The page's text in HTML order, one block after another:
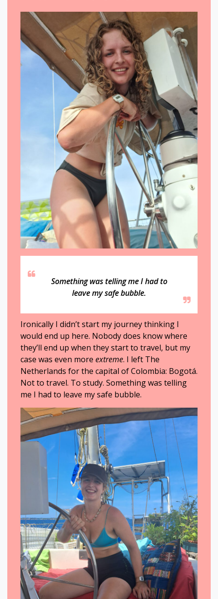
Something was telling me I had to
leave my safe bubble.
Ironically I didn’t start my journey thinking I
would end up here. Nobody does know where
they’ll end up when they start to travel, but my
case was even more extreme. I left The
Netherlands for the capital of Colombia: Bogotá.
Not to travel. To study. Something was telling
me I had to leave my safe bubble.